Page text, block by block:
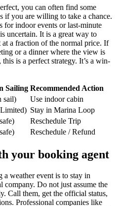
you can often find some
if you are willing to take a chance.
for indoor events or last-minute
uncertain. It is a great way to
a fraction of the normal price. If
or a dinner where the view is
is a perfect strategy. It’s a win-
Sailing Recommended Action
sail)
Use indoor cabin
Stay in Marina Loop
Reschedule Trip
Reschedule / Refund
your booking agent
weather event is to stay in
company. Do not just assume the
Call them, get the official status,
Professional companies like